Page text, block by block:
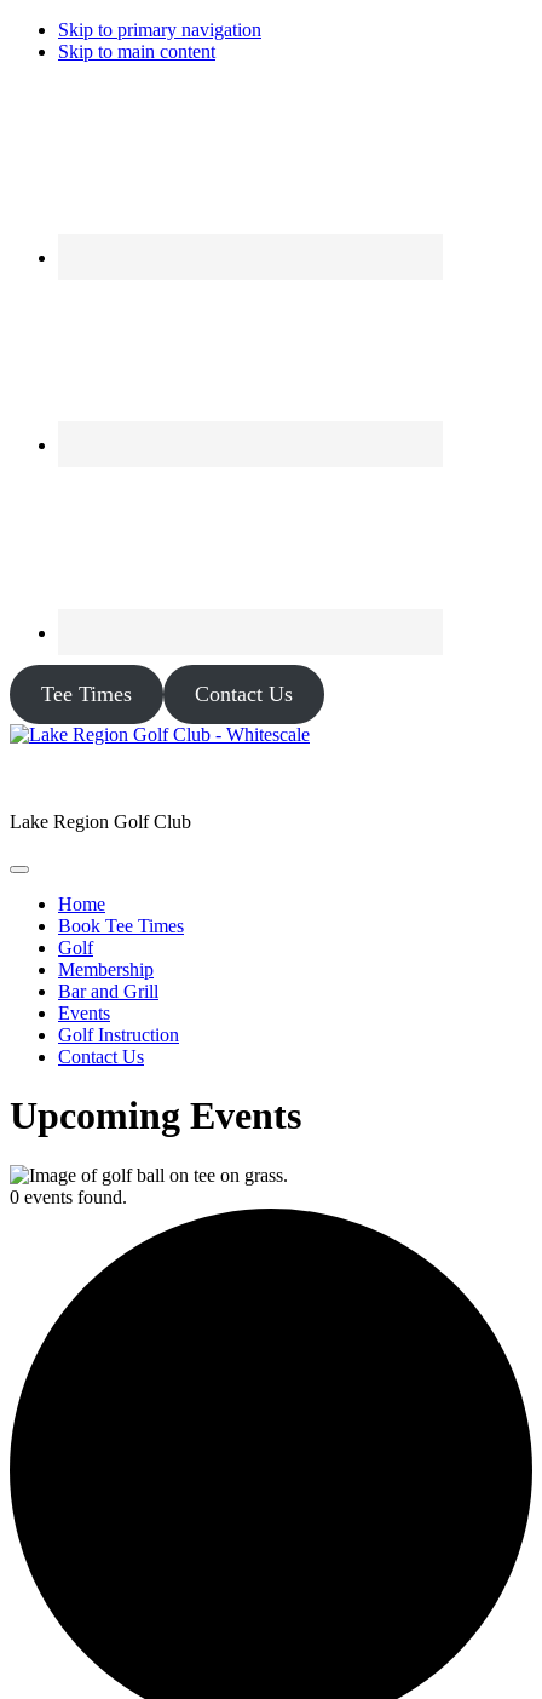
Skip to primary navigation
Skip to main content
Tee Times Contact Us
Lake Region Golf Club
Home
Book Tee Times
Golf
Membership
Bar and Grill
Events
Golf Instruction
Contact Us
Upcoming Events
0 events found.